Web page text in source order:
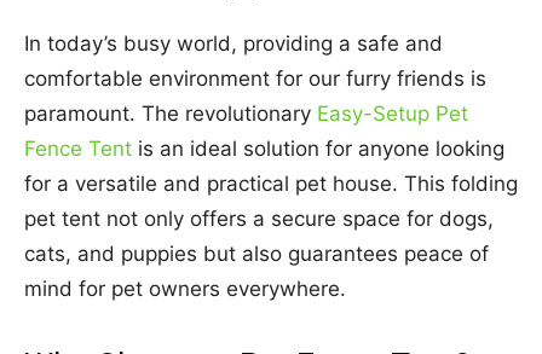
In today’s busy world, providing a safe and
comfortable environment for our furry friends is
paramount. The revolutionary Easy-Setup Pet
Fence Tent is an ideal solution for anyone looking
for a versatile and practical pet house. This folding
pet tent not only offers a secure space for dogs,
cats, and puppies but also guarantees peace of
mind for pet owners everywhere.